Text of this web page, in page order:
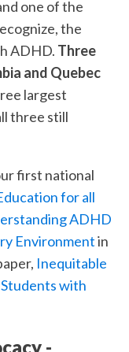
one of the
the
ADHD. Three
and Quebec
largest
three still
first national
for all
ADHD
Environmentin
Inequitable
with
-